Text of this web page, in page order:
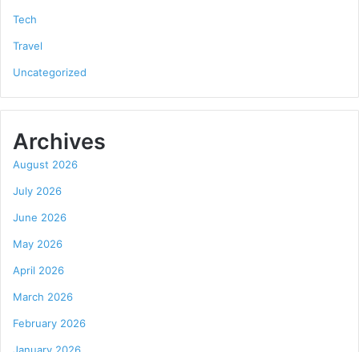
Tech
Travel
Uncategorized
Archives
August 2026
July 2026
June 2026
May 2026
April 2026
March 2026
February 2026
January 2026